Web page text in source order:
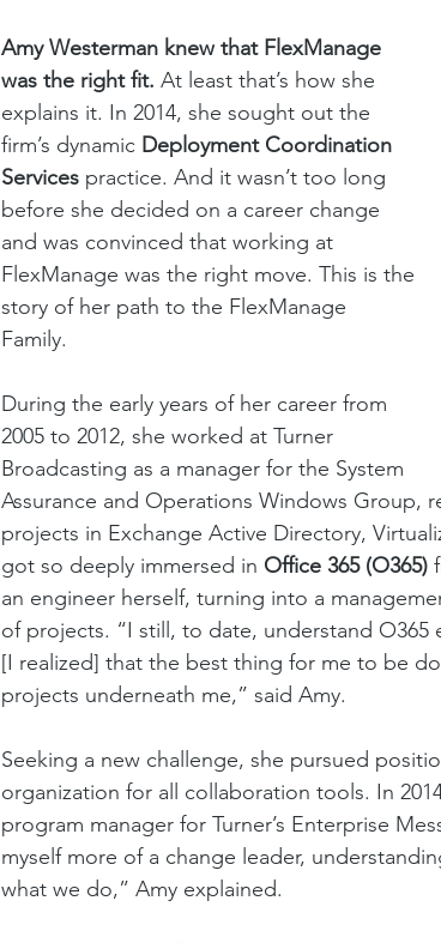
Amy Westerman knew that FlexManage
was the right fit. At least that’s how she
explains it. In 2014, she sought out the
firm’s dynamic Deployment Coordination
Services practice. And it wasn’t too long
before she decided on a career change
and was convinced that working at
FlexManage was the right move. This is the
story of her path to the FlexManage
Family.
During the early years of her career from
2005 to 2012, she worked at Turner
Broadcasting as a manager for the System
Assurance and Operations Windows Group,
projects in Exchange Active Directory,
got so deeply immersed in Office 365 (O365)
an engineer herself, turning into a
of projects. “I still, to date, understand
[I realized] that the best thing for me to be
projects underneath me,” said Amy.
Seeking a new challenge, she pursued
organization for all collaboration tools. In
program manager for Turner’s Enterprise
myself more of a change leader,
what we do,” Amy explained.